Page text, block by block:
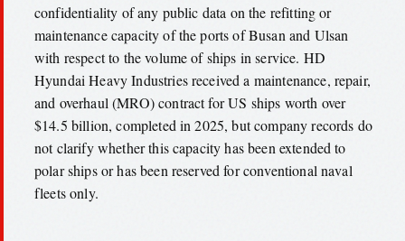
confidentiality of any public data on the refitting or
maintenance capacity of the ports of Busan and Ulsan
with respect to the volume of ships in service. HD
Hyundai Heavy Industries received a maintenance, repair,
and overhaul (MRO) contract for US ships worth over
$14.5 billion, completed in 2025, but company records do
not clarify whether this capacity has been extended to
polar ships or has been reserved for conventional naval
fleets only.